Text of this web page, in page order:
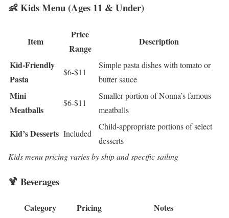
👶 Kids Menu (Ages 11 & Under)
Item
Price
Range
Description
Kid-Friendly
Pasta
$6-$11
Simple pasta dishes with tomato or
butter sauce
Mini
Meatballs
$6-$11
Smaller portion of Nonna’s famous
meatballs
Kid’s Desserts Included
Child-appropriate portions of select
desserts
Kids menu pricing varies by ship and specific sailing
🍹 Beverages
Category Pricing
Notes